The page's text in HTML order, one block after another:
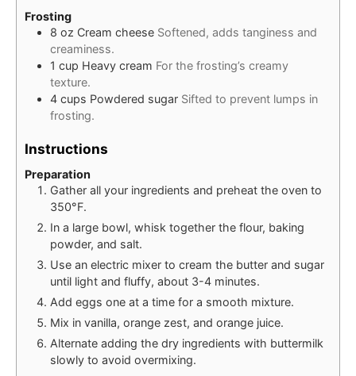
Frosting
8 oz Cream cheese Softened, adds tanginess and
creaminess.
1 cup Heavy cream For the frosting’s creamy
texture.
4 cups Powdered sugar Sifted to prevent lumps in
frosting.
Instructions
Preparation
Gather all your ingredients and preheat the oven to
350°F.
In a large bowl, whisk together the flour, baking
powder, and salt.
Use an electric mixer to cream the butter and sugar
until light and fluffy, about 3-4 minutes.
Add eggs one at a time for a smooth mixture.
Mix in vanilla, orange zest, and orange juice.
Alternate adding the dry ingredients with buttermilk
slowly to avoid overmixing.